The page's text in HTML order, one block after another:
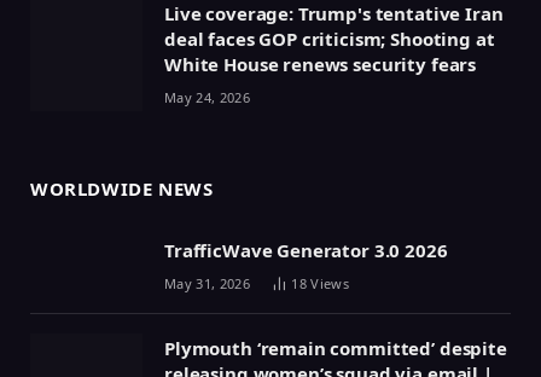
Live coverage: Trump's tentative Iran
deal faces GOP criticism; Shooting at
White House renews security fears
May 24, 2026
WORLDWIDE NEWS
TrafficWave Generator 3.0 2026
May 31, 2026 18Views
Plymouth ‘remain committed’ despite